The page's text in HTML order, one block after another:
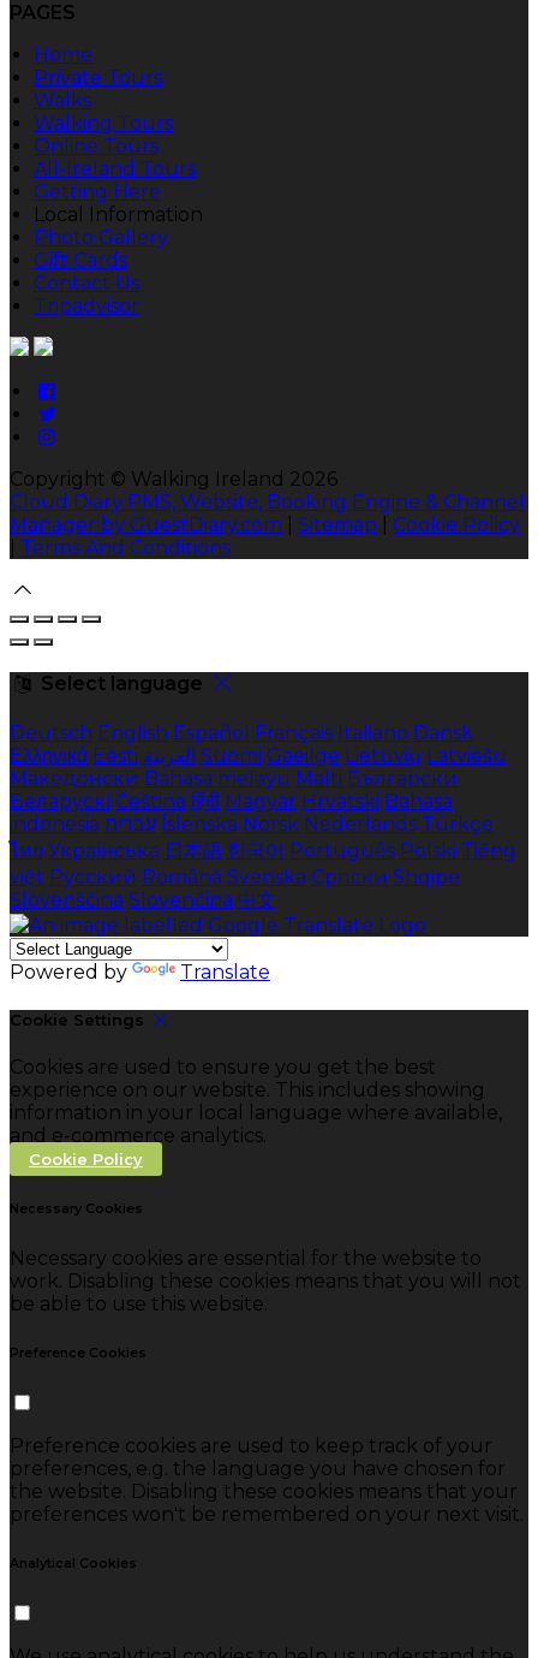
PAGES
Home
Private Tours
Walks
Walking Tours
Online Tours
All-Ireland Tours
Getting Here
Local Information
Photo Gallery
Gift Cards
Contact Us
Tripadvisor
Copyright © Walking Ireland 2026
Cloud Diary PMS, Website, Booking Engine & Channel
Manager by GuestDiary.com
Sitemap
Cookie Policy
Terms And Conditions
Select language
Deutsch English Español Français Italiano Dansk
Ελληνικά Eesti العربية Suomi Gaeilge Lietuvių Latviešu
Македонски Bahasa melayu Malti Български
Беларускі Čeština हिंदी Magyar Hrvatski Bahasa
indonesia עברית Íslenska Norsk Nederlands Türkçe
ไทย Українська 日本語 한국어 Português Polski Tiếng
việt Русский Română Svenska Српски Shqipe
Slovenščina Slovenčina 中文
Powered by Translate
Cookie Settings
Cookies are used to ensure you get the best
experience on our website. This includes showing
information in your local language where available,
and e-commerce analytics.
Cookie Policy
Necessary Cookies
Necessary cookies are essential for the website to
work. Disabling these cookies means that you will not
be able to use this website.
Preference Cookies
Preference cookies are used to keep track of your
preferences, e.g. the language you have chosen for
the website. Disabling these cookies means that your
preferences won't be remembered on your next visit.
Analytical Cookies